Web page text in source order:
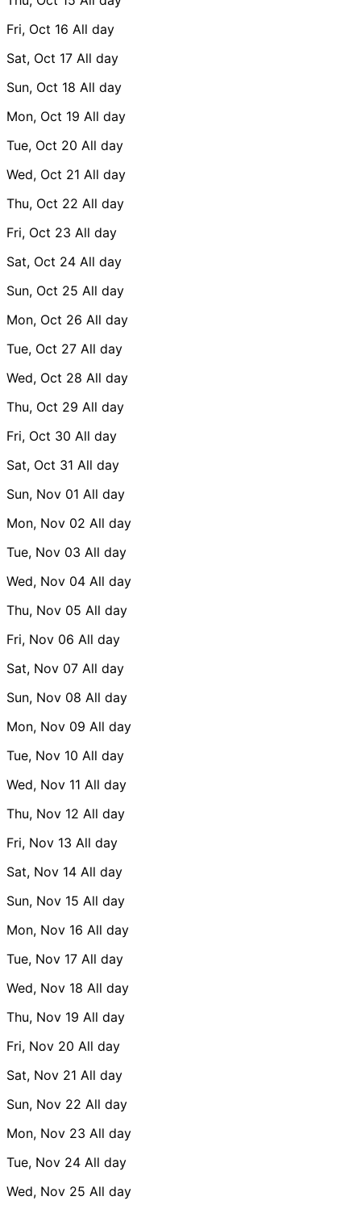
Fri, Oct 16 All day
Sat, Oct 17 All day
Sun, Oct 18 All day
Mon, Oct 19 All day
Tue, Oct 20 All day
Wed, Oct 21 All day
Thu, Oct 22 All day
Fri, Oct 23 All day
Sat, Oct 24 All day
Sun, Oct 25 All day
Mon, Oct 26 All day
Tue, Oct 27 All day
Wed, Oct 28 All day
Thu, Oct 29 All day
Fri, Oct 30 All day
Sat, Oct 31 All day
Sun, Nov 01 All day
Mon, Nov 02 All day
Tue, Nov 03 All day
Wed, Nov 04 All day
Thu, Nov 05 All day
Fri, Nov 06 All day
Sat, Nov 07 All day
Sun, Nov 08 All day
Mon, Nov 09 All day
Tue, Nov 10 All day
Wed, Nov 11 All day
Thu, Nov 12 All day
Fri, Nov 13 All day
Sat, Nov 14 All day
Sun, Nov 15 All day
Mon, Nov 16 All day
Tue, Nov 17 All day
Wed, Nov 18 All day
Thu, Nov 19 All day
Fri, Nov 20 All day
Sat, Nov 21 All day
Sun, Nov 22 All day
Mon, Nov 23 All day
Tue, Nov 24 All day
Wed, Nov 25 All day